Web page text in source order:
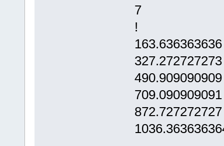
7
!
163.636363636
327.272727273
490.909090909
709.090909091
872.727272727